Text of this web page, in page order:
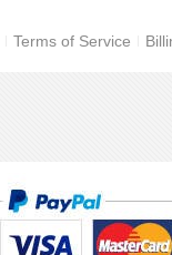
Terms of Service